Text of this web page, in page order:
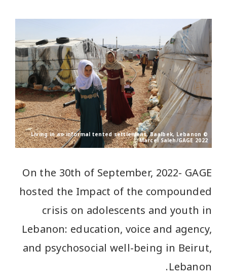
Living in an informal tented settlement, Baalbek, Lebanon ©
Marcel Saleh/GAGE 2022
On the 30th of September, 2022- GAGE
hosted the Impact of the compounded
crisis on adolescents and youth in
Lebanon: education, voice and agency,
and psychosocial well-being in Beirut,
Lebanon.